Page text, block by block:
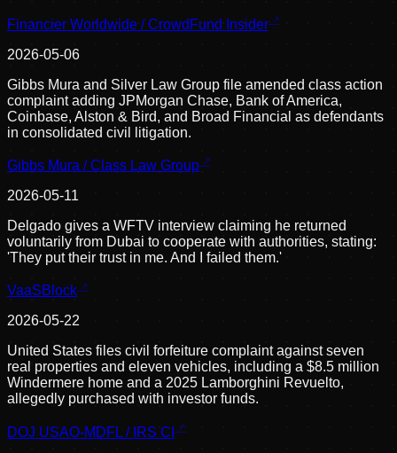
Financier Worldwide / CrowdFund Insider
2026-05-06
Gibbs Mura and Silver Law Group file amended class action
complaint adding JPMorgan Chase, Bank of America,
Coinbase, Alston & Bird, and Broad Financial as defendants
in consolidated civil litigation.
Gibbs Mura / Class Law Group
2026-05-11
Delgado gives a WFTV interview claiming he returned
voluntarily from Dubai to cooperate with authorities, stating:
'They put their trust in me. And I failed them.'
VaaSBlock
2026-05-22
United States files civil forfeiture complaint against seven
real properties and eleven vehicles, including a $8.5 million
Windermere home and a 2025 Lamborghini Revuelto,
allegedly purchased with investor funds.
DOJ USAO-MDFL / IRS CI